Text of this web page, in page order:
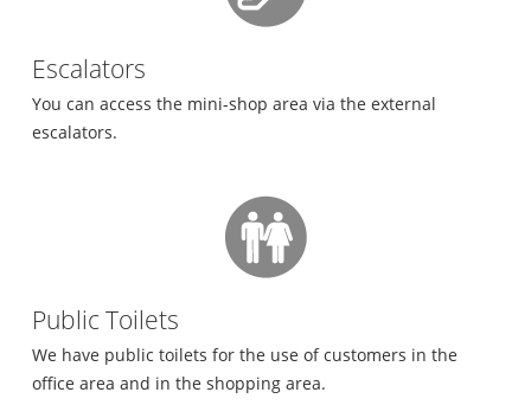
Escalators
You can access the mini-shop area via the external
escalators.
Public Toilets
We have public toilets for the use of customers in the
office area and in the shopping area.